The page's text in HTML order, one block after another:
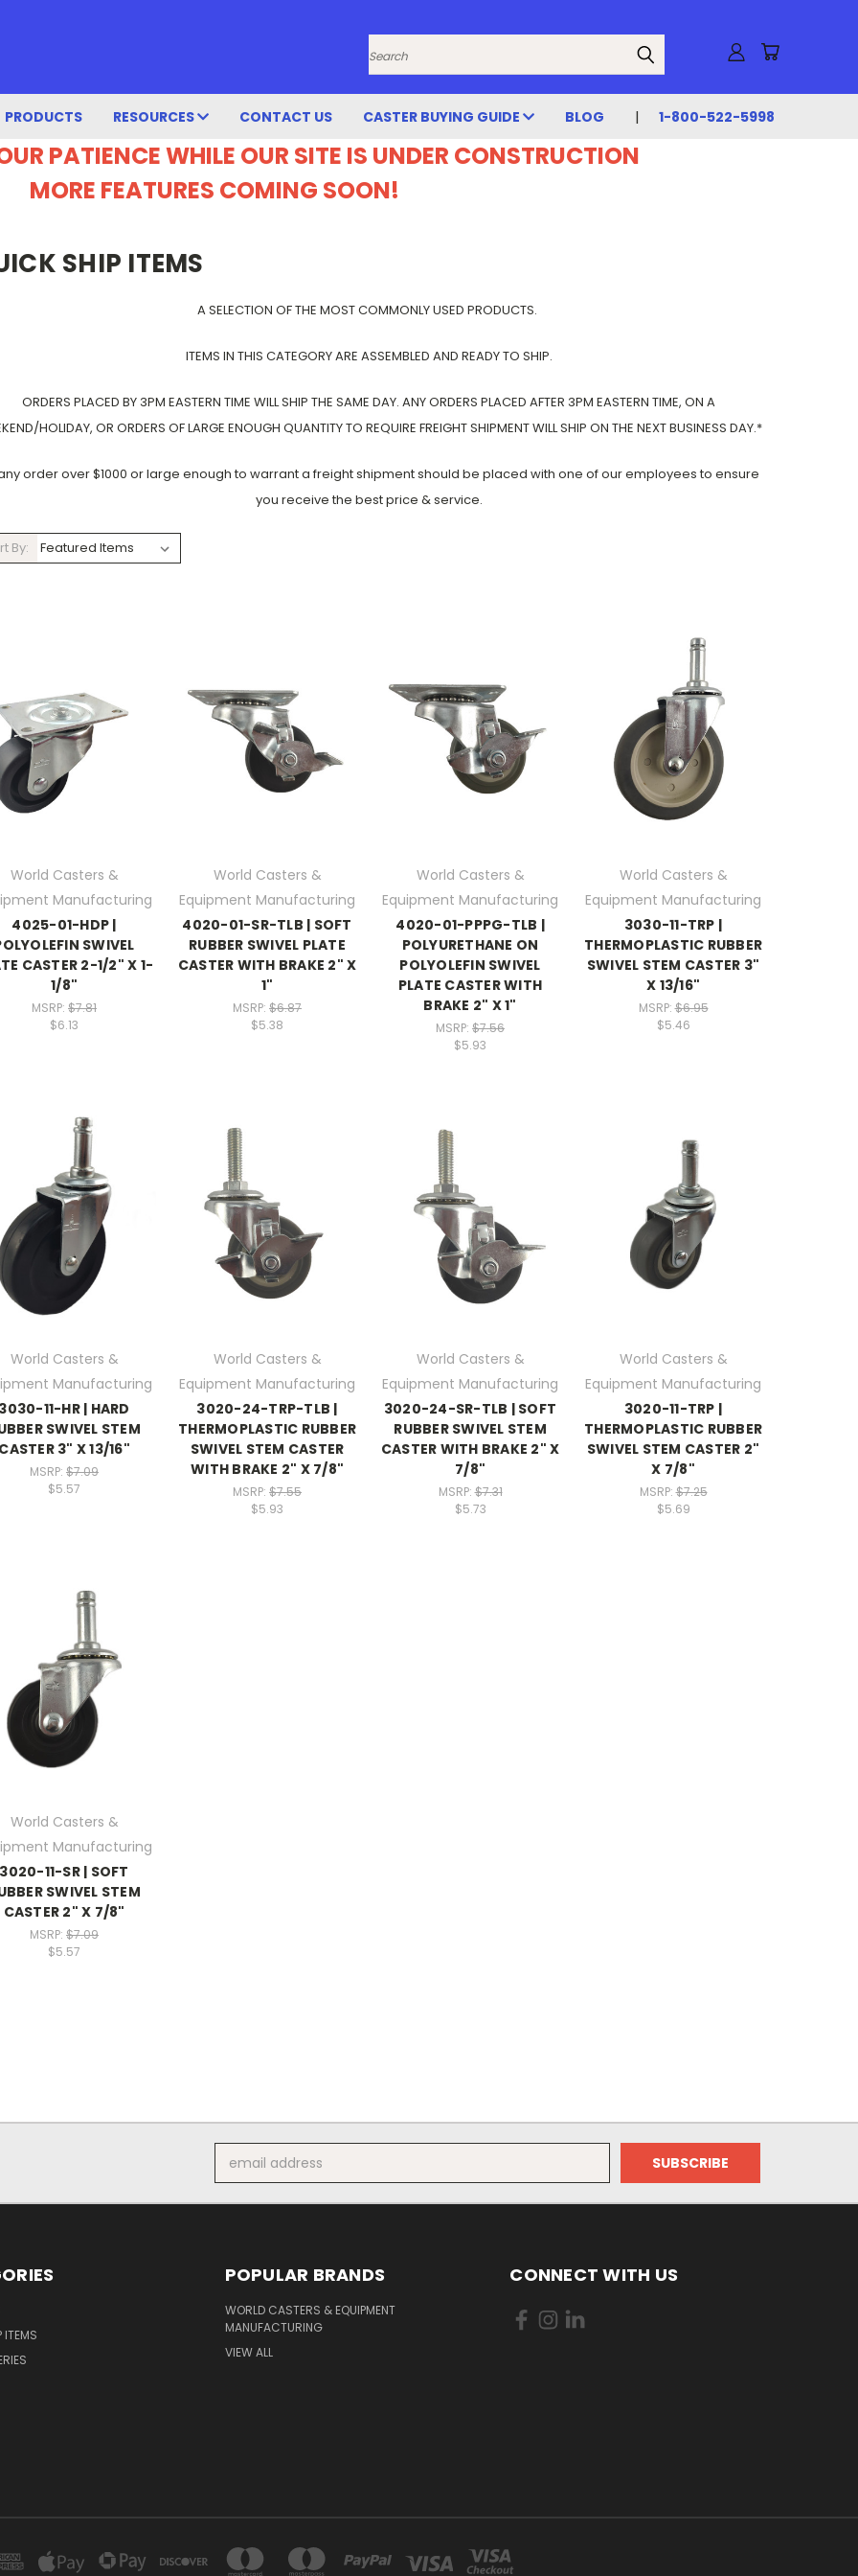
Search
PRODUCTS RESOURCES CONTACT US CASTER BUYING GUIDE BLOG 1-800-522-5998
PATIENCE WHILE OUR SITE IS UNDER CONSTRUCTION
MORE FEATURES COMING SOON!
SHIP ITEMS
A SELECTION OF THE MOST COMMONLY USED PRODUCTS.
ITEMS IN THIS CATEGORY ARE ASSEMBLED AND READY TO SHIP.
ORDERS PLACED BY 3PM EASTERN TIME WILL SHIP THE SAME DAY. ANY ORDERS PLACED AFTER 3PM EASTERN TIME, ON A
HOLIDAY, OR ORDERS OF LARGE ENOUGH QUANTITY TO REQUIRE FREIGHT SHIPMENT WILL SHIP ON THE NEXT BUSINESS DAY.*
order over $1000 or large enough to warrant a freight shipment should be placed with one of our employees to ensure
you receive the best price & service.
By:
World Casters &
Manufacturing
4025-01-HDP |
SWIVEL
CASTER 2-1/2" X 1-
1/8"
MSRP: $7.81
$6.13
World Casters &
Equipment Manufacturing
4020-01-SR-TLB | SOFT
RUBBER SWIVEL PLATE
CASTER WITH BRAKE 2" X
1"
MSRP: $6.87
$5.38
World Casters &
Equipment Manufacturing
4020-01-PPPG-TLB |
POLYURETHANE ON
POLYOLEFIN SWIVEL
PLATE CASTER WITH
BRAKE 2" X 1"
MSRP: $7.56
$5.93
World Casters &
Equipment Manufacturing
3030-11-TRP |
THERMOPLASTIC RUBBER
SWIVEL STEM CASTER 3"
X 13/16"
MSRP:$6.95
$5.46
World Casters &
Manufacturing
3030-11-HR | HARD
SWIVEL STEM
CASTER 3" X 13/16"
MSRP: $7.09
$5.57
World Casters &
Equipment Manufacturing
3020-24-TRP-TLB |
THERMOPLASTIC RUBBER
SWIVEL STEM CASTER
WITH BRAKE 2" X 7/8"
MSRP: $7.55
$5.93
World Casters &
Equipment Manufacturing
3020-24-SR-TLB | SOFT
RUBBER SWIVEL STEM
CASTER WITH BRAKE 2" X
7/8"
MSRP:$7.31
$5.73
World Casters &
Equipment Manufacturing
3020-11-TRP |
THERMOPLASTIC RUBBER
SWIVEL STEM CASTER 2"
X 7/8"
MSRP:$7.25
$5.69
World Casters &
Manufacturing
3020-11-SR | SOFT
SWIVEL STEM
CASTER 2" X 7/8"
MSRP: $7.09
$5.57
Address
ITEMS
POPULAR BRANDS
WORLD CASTERS & EQUIPMENT
MANUFACTURING
VIEW ALL
CONNECT WITH US